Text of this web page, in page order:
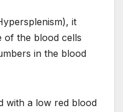
it
of the blood cells
in the blood
with a low red blood